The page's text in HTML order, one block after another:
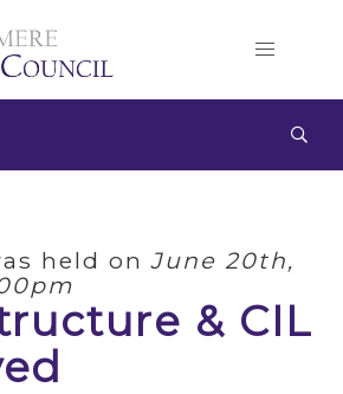
held onJune 20th,
& CIL